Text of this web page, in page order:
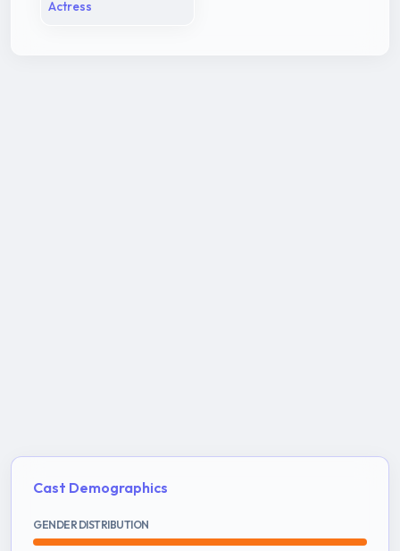
Actress
Cast Demographics
GENDER DISTRIBUTION